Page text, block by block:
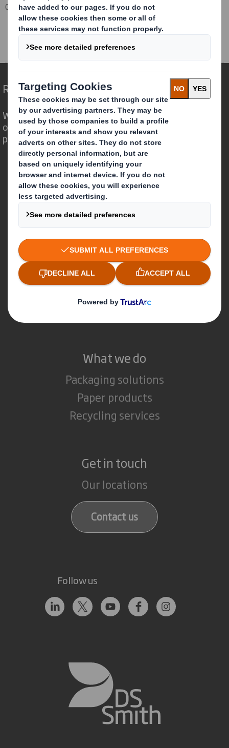
Corporate Investors
Investor Information Archive
RNS Statements Archive
Form 8.5 (EPT/RI)- Amend Smith
Redefining Packaging for a Changing World
We are different because we see the
opportunity for packaging to play a
powerful role in the world around us.
Who we are
About DS Smith
About International Paper
IP & DS Smith Combination
Investors
Sustainability
Careers
What we do
Packaging solutions
Paper products
Recycling services
Get in touch
Our locations
Contact us
Follow us